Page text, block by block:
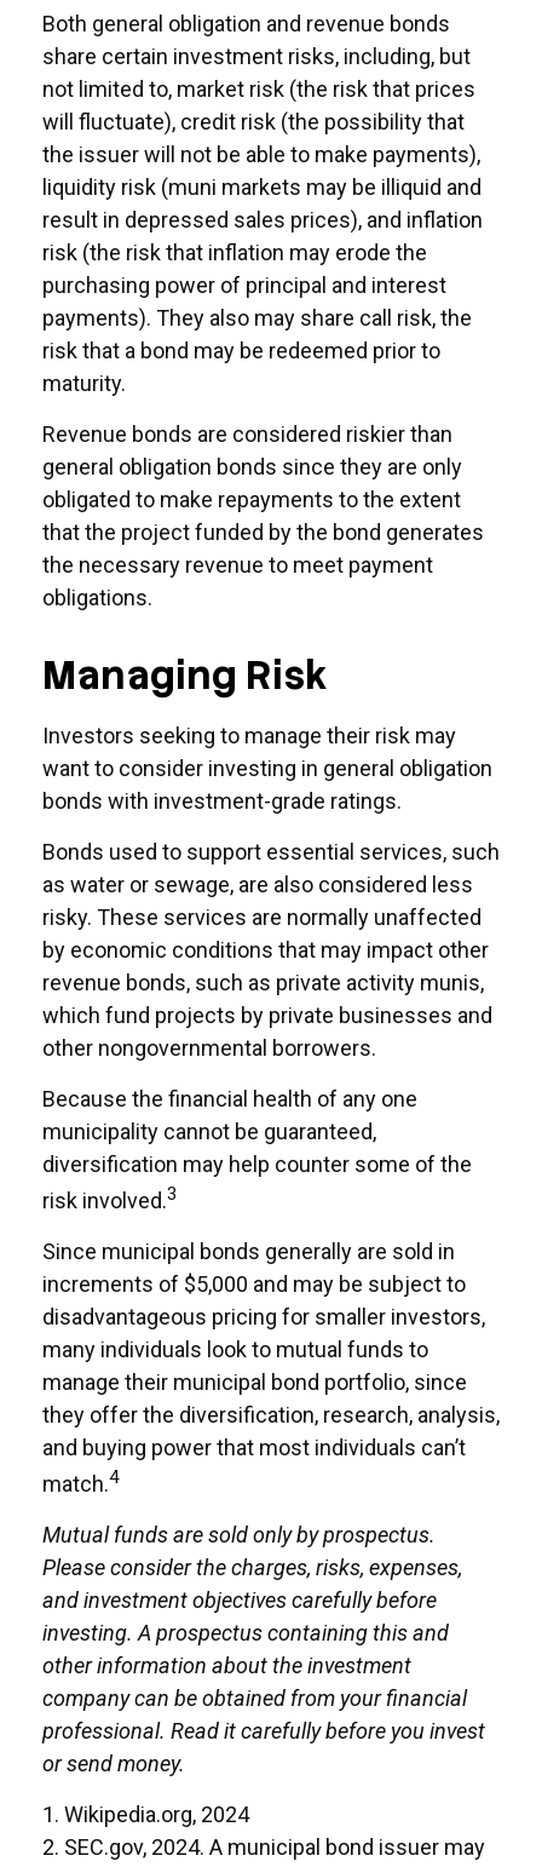
Both general obligation and revenue bonds
share certain investment risks, including, but
not limited to, market risk (the risk that prices
will fluctuate), credit risk (the possibility that
the issuer will not be able to make payments),
liquidity risk (muni markets may be illiquid and
result in depressed sales prices), and inflation
risk (the risk that inflation may erode the
purchasing power of principal and interest
payments). They also may share call risk, the
risk that a bond may be redeemed prior to
maturity.
Revenue bonds are considered riskier than
general obligation bonds since they are only
obligated to make repayments to the extent
that the project funded by the bond generates
the necessary revenue to meet payment
obligations.
Managing Risk
Investors seeking to manage their risk may
want to consider investing in general obligation
bonds with investment-grade ratings.
Bonds used to support essential services, such
as water or sewage, are also considered less
risky. These services are normally unaffected
by economic conditions that may impact other
revenue bonds, such as private activity munis,
which fund projects by private businesses and
other nongovernmental borrowers.
Because the financial health of any one
municipality cannot be guaranteed,
diversification may help counter some of the
risk involved.3
Since municipal bonds generally are sold in
increments of $5,000 and may be subject to
disadvantageous pricing for smaller investors,
many individuals look to mutual funds to
manage their municipal bond portfolio, since
they offer the diversification, research, analysis,
and buying power that most individuals can’t
match.4
Mutual funds are sold only by prospectus.
Please consider the charges, risks, expenses,
and investment objectives carefully before
investing. A prospectus containing this and
other information about the investment
company can be obtained from your financial
professional. Read it carefully before you invest
or send money.
1. Wikipedia.org, 2024
2. SEC.gov, 2024. A municipal bond issuer may